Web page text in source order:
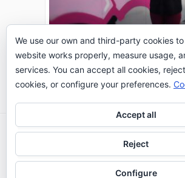
THE TURING TEST:
Go to Timeline
2026 © IE Business School -
We use our own and third-party cookies
website works properly, measure usage,
services. You can accept all cookies,
cookies, or configure your preferences.
Accept all
Reject
Configure